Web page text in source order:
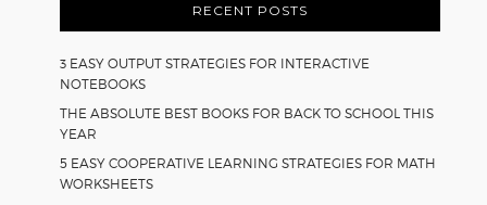
RECENT POSTS
3 EASY OUTPUT STRATEGIES FOR INTERACTIVE
NOTEBOOKS
THE ABSOLUTE BEST BOOKS FOR BACK TO SCHOOL THIS
YEAR
5 EASY COOPERATIVE LEARNING STRATEGIES FOR MATH
WORKSHEETS